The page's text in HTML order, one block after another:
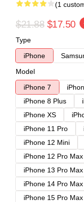
(1
$21.88 $17.50
Type
iPhone
Model
iPhone 7
iPhone 8 Plus
iPhone XS
iPhone 11 Pro
iPhone 12 Mini
iPhone 12 Pro Max
iPhone 13 Pro Max
iPhone 14 Pro Max
iPhone 15 Pro Max